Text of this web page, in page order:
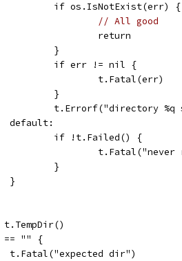
			if os.IsNotExist(err) {
// All good
				return
			}
			if err != nil {
				t.Fatal(err)
			}
t.Errorf("directory
		default:
			if !t.Failed() {
			}
		}
t.TempDir()
== "" {
		t.Fatal("expected dir")